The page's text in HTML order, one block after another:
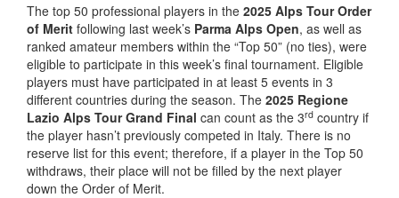
The top 50 professional players in the 2025 Alps Tour Order
of Merit following last week’s Parma Alps Open, as well as
ranked amateur members within the “Top 50” (no ties), were
eligible to participate in this week’s final tournament. Eligible
players must have participated in at least 5 events in 3
different countries during the season. The 2025 Regione
Lazio Alps Tour Grand Final can count as the 3rd country if
the player hasn’t previously competed in Italy. There is no
reserve list for this event; therefore, if a player in the Top 50
withdraws, their place will not be filled by the next player
down the Order of Merit.